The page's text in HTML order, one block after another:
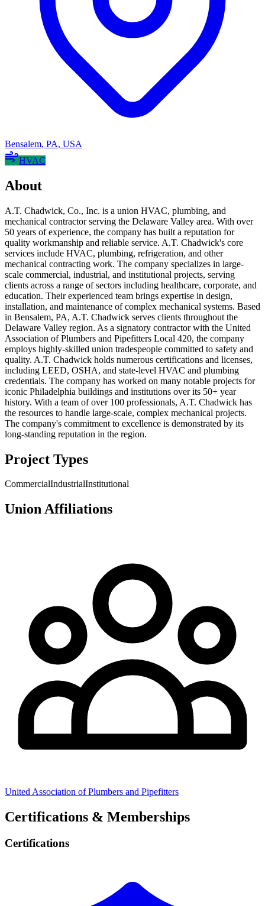
Bensalem, PA, USA
HVAC
About
A.T. Chadwick, Co., Inc. is a union HVAC, plumbing, and
mechanical contractor serving the Delaware Valley area. With over
50 years of experience, the company has built a reputation for
quality workmanship and reliable service. A.T. Chadwick's core
services include HVAC, plumbing, refrigeration, and other
mechanical contracting work. The company specializes in large-
scale commercial, industrial, and institutional projects, serving
clients across a range of sectors including healthcare, corporate, and
education. Their experienced team brings expertise in design,
installation, and maintenance of complex mechanical systems. Based
in Bensalem, PA, A.T. Chadwick serves clients throughout the
Delaware Valley region. As a signatory contractor with the United
Association of Plumbers and Pipefitters Local 420, the company
employs highly-skilled union tradespeople committed to safety and
quality. A.T. Chadwick holds numerous certifications and licenses,
including LEED, OSHA, and state-level HVAC and plumbing
credentials. The company has worked on many notable projects for
iconic Philadelphia buildings and institutions over its 50+ year
history. With a team of over 100 professionals, A.T. Chadwick has
the resources to handle large-scale, complex mechanical projects.
The company's commitment to excellence is demonstrated by its
long-standing reputation in the region.
Project Types
CommercialIndustrialInstitutional
Union Affiliations
United Association of Plumbers and Pipefitters
Certifications & Memberships
Certifications